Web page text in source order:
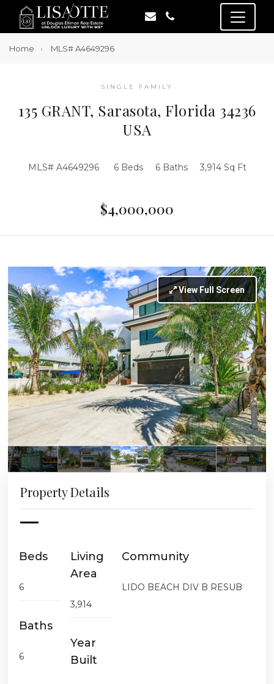
Home MLS# A4649296
SINGLE FAMILY
135 GRANT, Sarasota, Florida 34236
USA
MLS# A4649296 6 Beds 6 Baths 3,914 Sq Ft
$4,000,000
View Full Screen
Property Details
Beds
6
Baths
6
Living
Area
3,914
Year
Built
Community
LIDO BEACH DIV B RESUB